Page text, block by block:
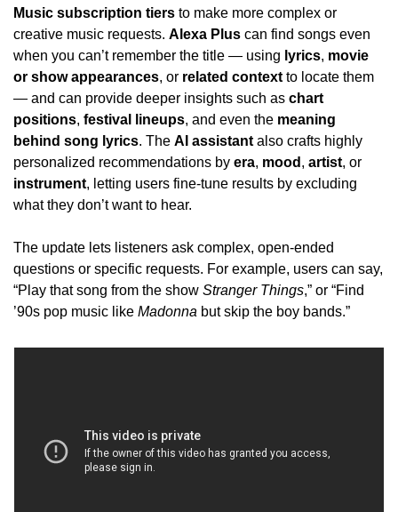
Music subscription tiers to make more complex or
creative music requests. Alexa Plus can find songs even
when you can’t remember the title — using lyrics, movie
or show appearances, or related context to locate them
— and can provide deeper insights such as chart
positions, festival lineups, and even the meaning
behind song lyrics. The AI assistant also crafts highly
personalized recommendations by era, mood , artist
instrument, letting users fine-tune results by excluding
what they don’t want to hear.
The update lets listeners ask complex, open-ended
questions or specific requests. For example, users can say,
“Play that song from the show Stranger Things,” or “Find
’90s pop music like Madonna but skip the boy bands.”